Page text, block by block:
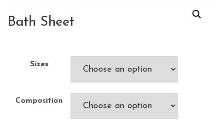
Bath Sheet
Sizes
Composition